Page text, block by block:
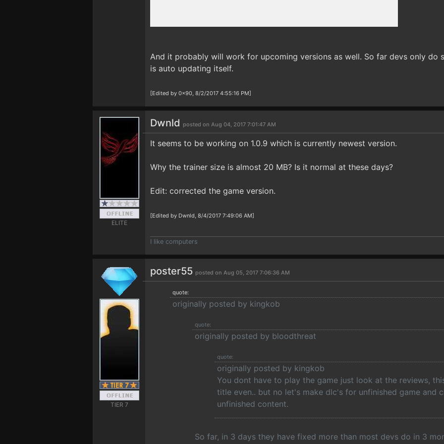
And it probably will work for upcoming versions as well. So far devs only do
is auto updating itself.
[Edited by 0x90, 8/2/2017 4:55:16 PM]
ELITE
Dwnld posted on Aug 04, 2017 7:01:47 AM
It seems to be working on 1.0.9 which is currently newest version.
Why the trainer size is almost 20 MB? Is it normal at these days?
Edit: corrected the game version.
[Edited by Dwnld, 8/4/2017 7:49:06 AM]
I like computers
TIER 7
poster55 posted on Aug 05, 2017 7:06:36 AM
quote:
originally posted by kingkob
quote:
originally posted by bloodthreat
quote:
originally posted by kingkob
You dont have to play the game just look at the reviews,
title even.. but no let's make dlc's for unfinished game and
unfinished content.
So far, in 3 days they have fixed more than most devs do in 3